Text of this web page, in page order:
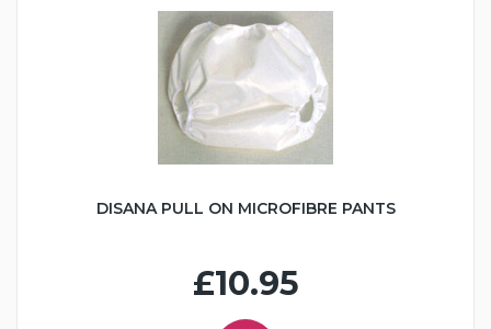
DISANA PULL ON MICROFIBRE PANTS
£10.95